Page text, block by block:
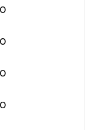
0
0
0
0